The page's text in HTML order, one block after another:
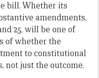
bill. Whether its
amendments,
25, will be one of
of whether the
to constitutional
not just the outcome.